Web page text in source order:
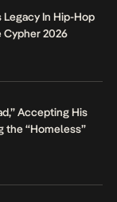
In Hip-Hop
Cypher 2026
Accepting His
the “Homeless”